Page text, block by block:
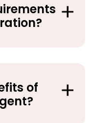
of